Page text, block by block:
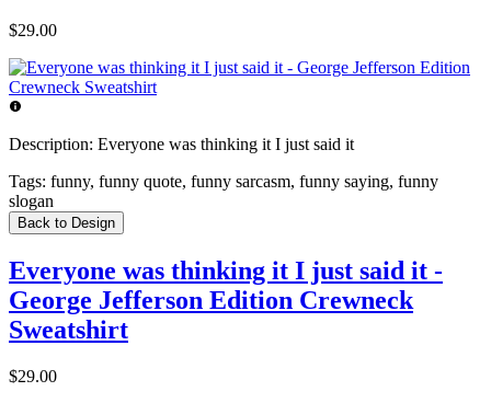
$29.00
Description: Everyone was thinking it I just said it
Tags: funny, funny quote, funny sarcasm, funny saying, funny
slogan
Back to Design
Everyone was thinking it I just said it -
George Jefferson Edition Crewneck
Sweatshirt
$29.00